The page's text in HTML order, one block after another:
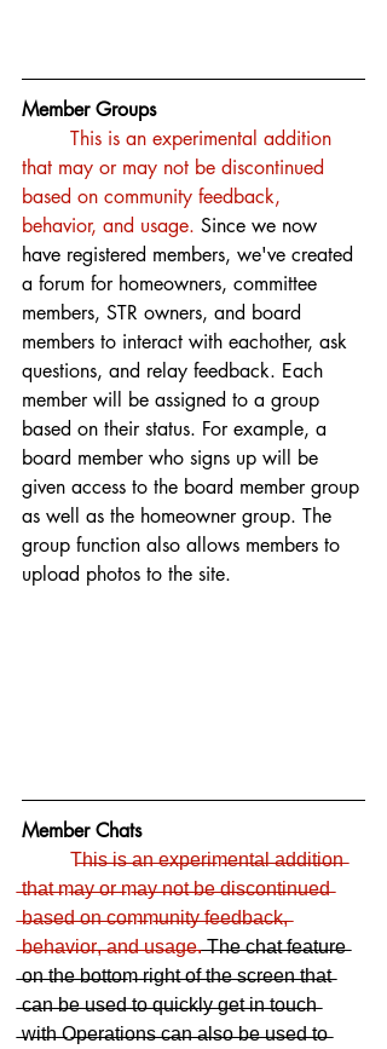
Member Groups
This is an experimental addition
that may or may not be discontinued
based on community feedback,
behavior, and usage. Since we now
have registered members, we've created
a forum for homeowners, committee
members, STR owners, and board
members to interact with eachother, ask
questions, and relay feedback. Each
member will be assigned to a group
based on their status. For example, a
board member who signs up will be
given access to the board member group
as well as the homeowner group. The
group function also allows members to
upload photos to the site.
Member Chats
T̶h̶i̶s̶ ̶i̶s̶ ̶a̶n̶ ̶e̶x̶p̶e̶r̶i̶m̶e̶n̶t̶a̶l̶ ̶a̶d̶d̶i̶t̶i̶o̶n̶
̶t̶h̶a̶t̶ ̶m̶a̶y̶ ̶o̶r̶ ̶m̶a̶y̶ ̶n̶o̶t̶ ̶b̶e̶ ̶d̶i̶s̶c̶o̶n̶t̶i̶n̶u̶e̶d̶
̶b̶a̶s̶e̶d̶ ̶o̶n̶ ̶c̶o̶m̶m̶u̶n̶i̶t̶y̶ ̶f̶e̶e̶d̶b̶a̶c̶k̶,̶
̶b̶e̶h̶a̶v̶i̶o̶r̶,̶ ̶a̶n̶d̶ ̶u̶s̶a̶g̶e̶.̶ ̶T̶h̶e̶ ̶c̶h̶a̶t̶ ̶f̶e̶a̶t̶u̶r̶e̶
̶o̶n̶ ̶t̶h̶e̶ ̶b̶o̶t̶t̶o̶m̶ ̶r̶i̶g̶h̶t̶ ̶o̶f̶ ̶t̶h̶e̶ ̶s̶c̶r̶e̶e̶n̶ ̶t̶h̶a̶t̶
̶c̶a̶n̶ ̶b̶e̶ ̶u̶s̶e̶d̶ ̶t̶o̶ ̶q̶u̶i̶c̶k̶l̶y̶ ̶g̶e̶t̶ ̶i̶n̶ ̶t̶o̶u̶c̶h̶
̶w̶i̶t̶h̶ ̶O̶p̶e̶r̶a̶t̶i̶o̶n̶s̶ ̶c̶a̶n̶ ̶a̶l̶s̶o̶ ̶b̶e̶ ̶u̶s̶e̶d̶ ̶t̶o̶